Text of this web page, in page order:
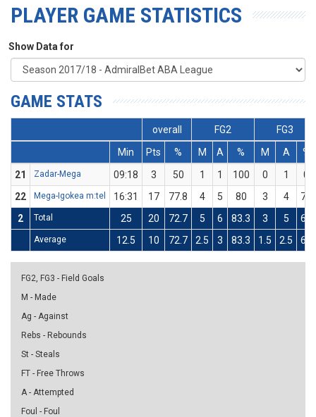
PLAYER GAME STATISTICS
Show Data for
GAME STATS
overall FG2
FG3
Min
Pts % M A % M A
%
21
Zadar-Mega 09:18 3 50 1 1 100 0 1
0
22
Mega-Igokea m:tel 16:31 17 77.8 4 5 80 3 4
75
2
Total 25 20 72.7 5 6 83.3 3 5 60
Average 12.5 10 72.7 2.5 3 83.3 1.5 2.5 60
FG2, FG3 - Field Goals
M - Made
Ag - Against
Rebs - Rebounds
St - Steals
FT - Free Throws
A - Attempted
Foul - Foul